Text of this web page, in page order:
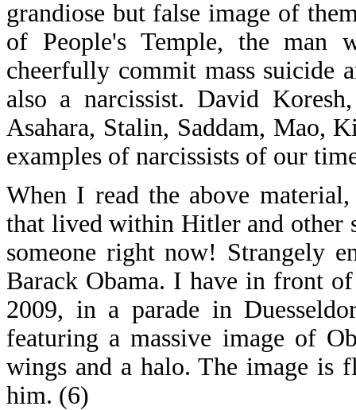
grandiose but false image of
of People's Temple, the
cheerfully commit mass suicide
also a narcissist. David
Asahara, Stalin, Saddam, Mao,
examples of narcissists of our
When I read the above
that lived within Hitler and other
someone right now! Strangely
Barack Obama. I have in front
2009, in a parade in
featuring a massive image of
wings and a halo. The image is
him. (6)